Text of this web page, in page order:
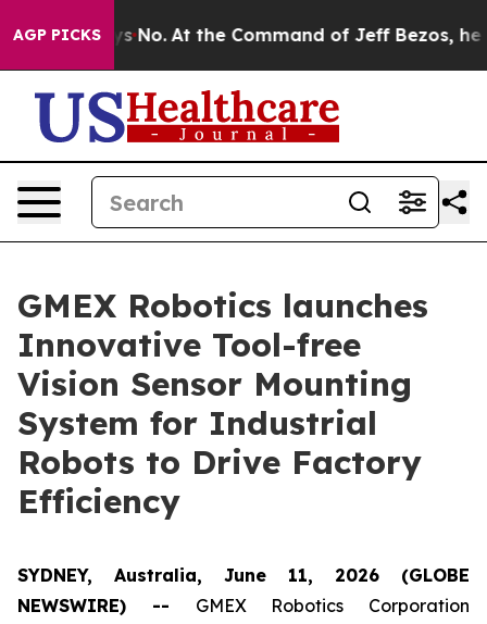
AGP PICKS
Says No. At the Command of Jeff Bezos, he
GMEX Robotics launches
Innovative Tool-free
Vision Sensor Mounting
System for Industrial
Robots to Drive Factory
Efficiency
SYDNEY, Australia, June 11, 2026 (GLOBE
NEWSWIRE) -- GMEX Robotics Corporation